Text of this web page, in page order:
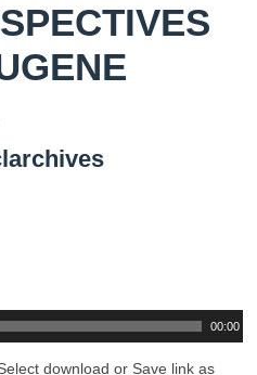
00:00
download or Save link as